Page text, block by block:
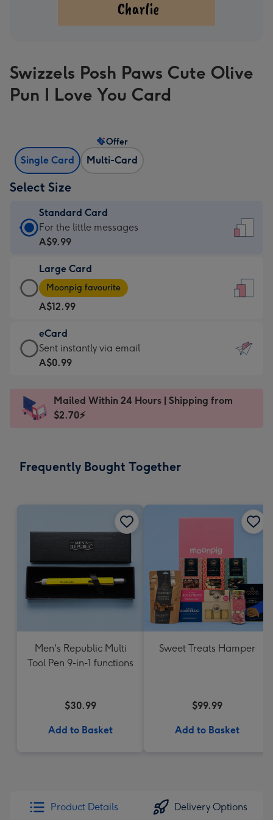
Swizzels Posh Paws Cute Olive
Pun I Love You Card
Single Card Multi-Card
Offer
Select Size
Standard Card
Standard
Card
A$9.99
-
For
the
little
messages
-
x
185
For the little messages
A$9.99
Large Card
Large
Card
-
A$12.99
-
Moonpig
favourite
Dimensions:
205
Moonpig favourite
A$12.99
eCard
eCard
-
Sent
instantly
Sent instantly via email
A$0.99
Mailed Within 24 Hours | Shipping from
$2.70⚡
Frequently Bought Together
Men's Republic Multi
Tool Pen 9-in-1 functions
$30.99
Add to Basket
Sweet Treats Hamper
$99.99
Add to Basket
Product Details Delivery Options